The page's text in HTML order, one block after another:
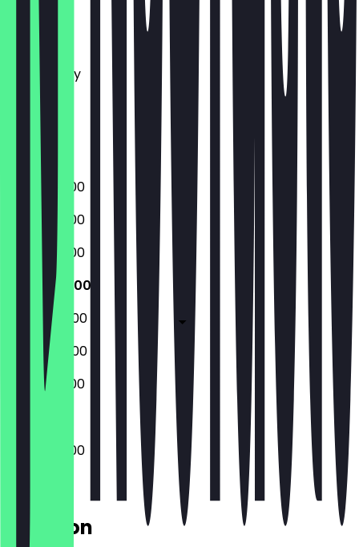
Monday
Tuesday
Wednesday
Thursday
Friday
Saturday
Sunday
07:00 - 15:00
07:00 - 15:00
07:00 - 15:00
07:00 - 15:00
07:00 - 22:00
08:00 - 22:00
08:00 - 15:00
07:00 - 15:00
Location